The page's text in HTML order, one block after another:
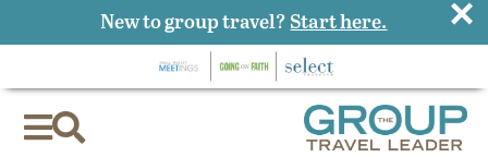

New to group travel? Start here. ×